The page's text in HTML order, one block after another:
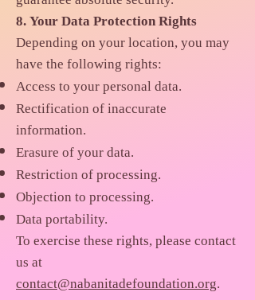
8. Your Data Protection Rights
Depending on your location, you may
have the following rights:
Access to your personal data.
Rectification of inaccurate
information.
Erasure of your data.
Restriction of processing.
Objection to processing.
Data portability.
To exercise these rights, please contact
us at
contact@nabanitadefoundation.org.